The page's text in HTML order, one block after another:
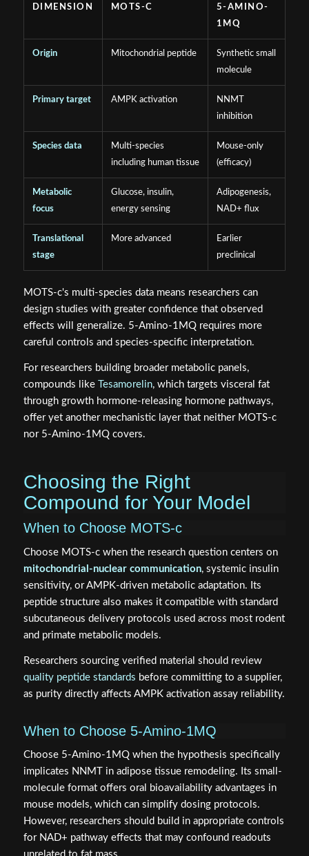
DIMENSION MOTS-C
5-AMINO-
1MQ
Origin Mitochondrial peptide
Synthetic small
molecule
Primary target AMPK activation
NNMT
inhibition
Species data
Multi-species
including human tissue
Mouse-only
(efficacy)
Metabolic
focus
Glucose, insulin,
energy sensing
Adipogenesis,
NAD+ flux
Translational
stage
More advanced
Earlier
preclinical
MOTS-c's multi-species data means researchers can
design studies with greater confidence that observed
effects will generalize. 5-Amino-1MQ requires more
careful controls and species-specific interpretation.
For researchers building broader metabolic panels,
compounds like
Tesamorelin, which targets visceral fat
through growth hormone-releasing hormone pathways,
offer yet another mechanistic layer that neither MOTS-c
nor 5-Amino-1MQ covers.
Choosing the Right
Compound for Your Model
When to Choose MOTS-c
Choose MOTS-c when the research question centers on
mitochondrial-nuclear communication, systemic insulin
sensitivity, or AMPK-driven metabolic adaptation. Its
peptide structure also makes it compatible with standard
subcutaneous delivery protocols used across most rodent
and primate metabolic models.
Researchers sourcing verified material should review
quality peptide standards before committing to a supplier,
as purity directly affects AMPK activation assay reliability.
When to Choose 5-Amino-1MQ
Choose 5-Amino-1MQ when the hypothesis specifically
implicates NNMT in adipose tissue remodeling. Its small-
molecule format offers oral bioavailability advantages in
mouse models, which can simplify dosing protocols.
However, researchers should build in appropriate controls
for NAD+ pathway effects that may confound readouts